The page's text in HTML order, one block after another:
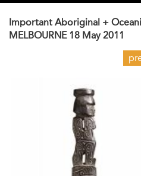
Important Aboriginal +
MELBOURNE 18 May 2011